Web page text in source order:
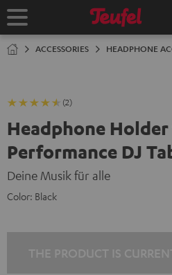
TO
Home
ACCESSORIES HEADPHONE
(2)
Headphone
Performance DJ
Deine Musik für alle
Color: Black